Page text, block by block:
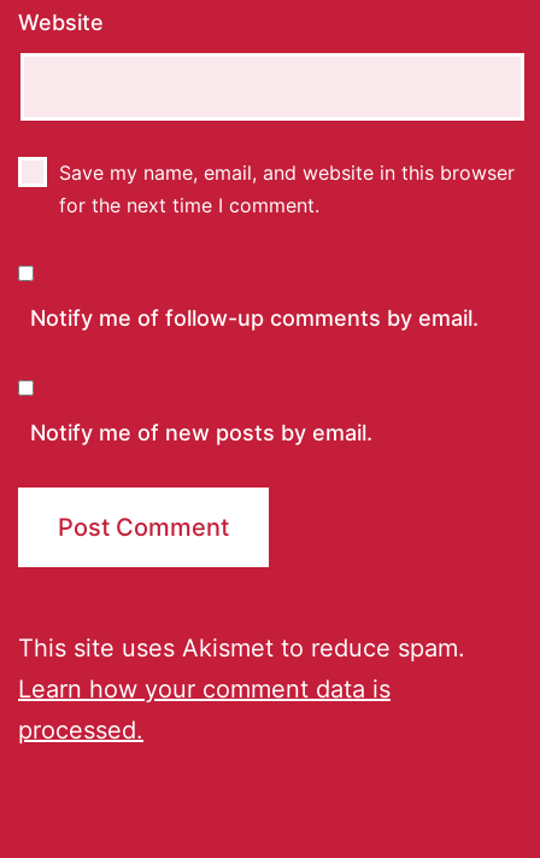
Website
Save my name, email, and website in this browser
for the next time I comment.
Notify me of follow-up comments by email.
Notify me of new posts by email.
This site uses Akismet to reduce spam.
Learn how your comment data is
processed.